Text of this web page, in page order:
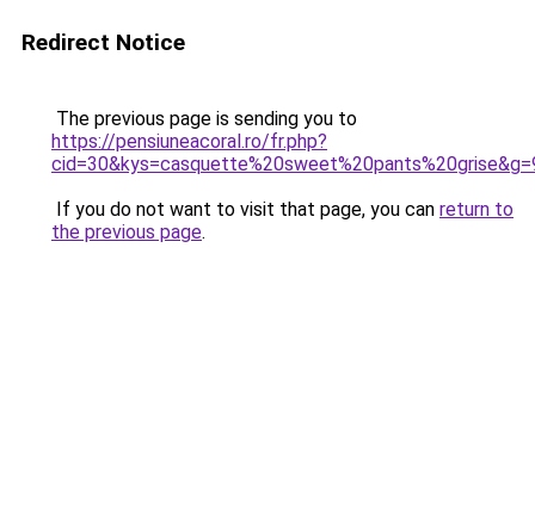
Redirect Notice
The previous page is sending you to
https://pensiuneacoral.ro/fr.php?
If you do not want to visit that page, you can return to
the previous page.